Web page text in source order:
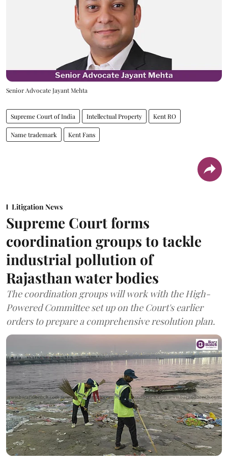
Senior Advocate Jayant Mehta
Supreme Court of India Intellectual Property Kent RO
Name trademark Kent Fans
Litigation News
Supreme Court forms
coordination groups to tackle
industrial pollution of
Rajasthan water bodies
The coordination groups will work with the High-
Powered Committee set up on the Court's earlier
orders to prepare a comprehensive resolution plan.